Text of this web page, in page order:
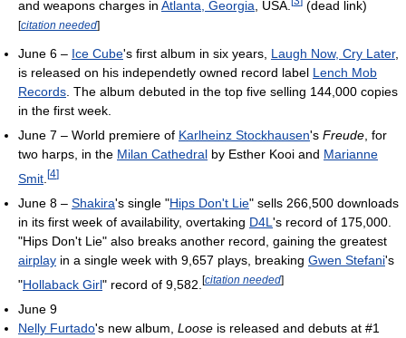
and weapons charges in Atlanta, Georgia , USA. (dead link)
[citation needed]
June 6 – Ice Cube's first album in six years, Laugh Now, Cry Later,
is released on his independetly owned record label Lench Mob
Records. The album debuted in the top five selling 144,000 copies
in the first week.
June 7 – World premiere of Karlheinz Stockhausen's Freude, for
two harps, in the Milan Cathedral by Esther Kooi and Marianne
Smit [4]
June 8 – Shakira's single "Hips Don't Lie" sells 266,500 downloads
in its first week of availability, overtaking D4L 's record of 175,000.
"Hips Don't Lie" also breaks another record, gaining the greatest
airplay in a single week with 9,657 plays, breaking Gwen Stefani's
"Hollaback Girl" record of 9,582. [citation needed]
June 9
Nelly Furtado's new album, Loose is released and debuts at #1